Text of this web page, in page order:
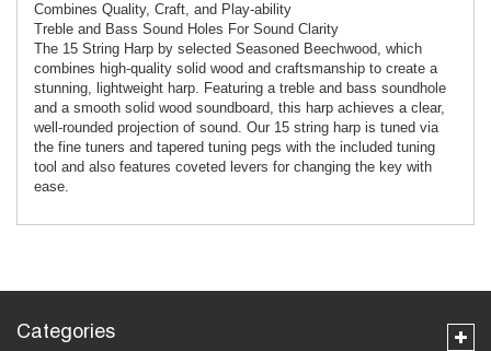
Combines Quality, Craft, and Play-ability
Treble and Bass Sound Holes For Sound Clarity
The 15 String Harp by selected Seasoned Beechwood, which
combines high-quality solid wood and craftsmanship to create a
stunning, lightweight harp. Featuring a treble and bass soundhole
and a smooth solid wood soundboard, this harp achieves a clear,
well-rounded projection of sound. Our 15 string harp is tuned via
the fine tuners and tapered tuning pegs with the included tuning
tool and also features coveted levers for changing the key with
ease.
Categories